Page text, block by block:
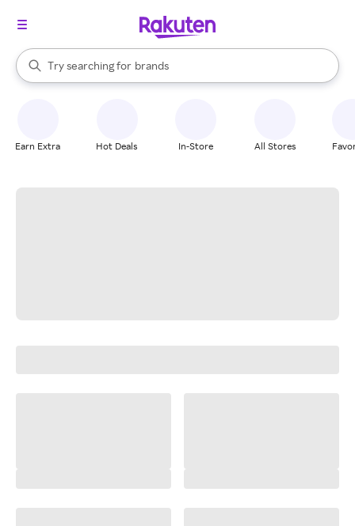
Search Rakuten
Try searching for
stores
brands
groceries
When autocomplete results are available, use the up and down
Earn Extra Hot Deals In-Store All Stores